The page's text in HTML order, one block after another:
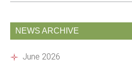
NEWS ARCHIVE
June 2026